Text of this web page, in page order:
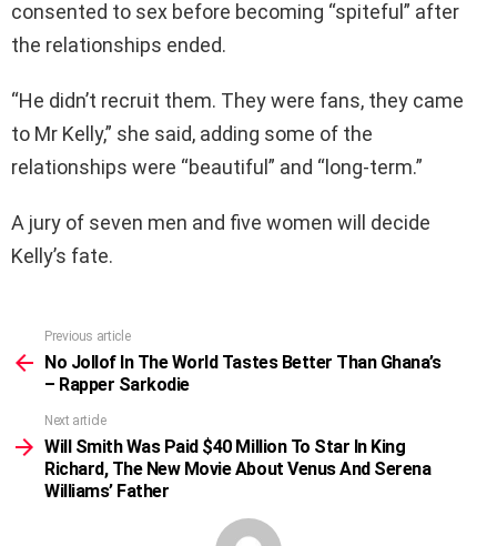
consented to sex before becoming “spiteful” after
the relationships ended.
“He didn’t recruit them. They were fans, they came
to Mr Kelly,” she said, adding some of the
relationships were “beautiful” and “long-term.”
A jury of seven men and five women will decide
Kelly’s fate.
more
Previous article
No Jollof In The World Tastes Better Than Ghana’s
– Rapper Sarkodie
Next article
Will Smith Was Paid $40 Million To Star In King
Richard, The New Movie About Venus And Serena
Williams’ Father